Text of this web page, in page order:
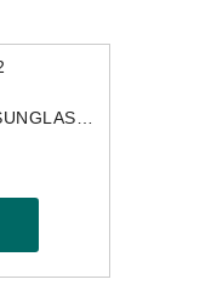
ALAIN MIKLI ML1320 C002 SUNGLASSES